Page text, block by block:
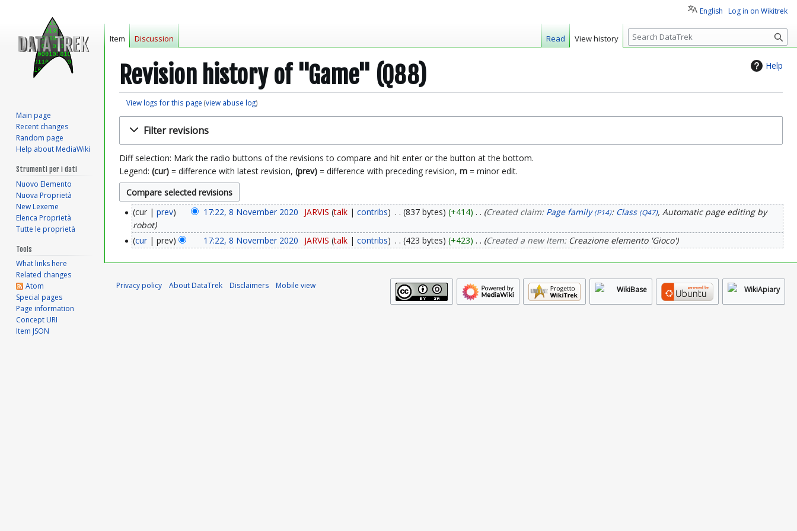
Help
Revision history of "Game" (Q88)
View logs for this page (view abuse log)
navigation
search
Filter revisions
Diff selection: Mark the radio buttons of the revisions to compare and hit enter or the button at the bottom.
Legend: (cur) = difference with latest revision, (prev) = difference with preceding revision, m = minor edit.
cur prev 17:22, 8 November 2020 JARVIS talk contribs 837 bytes +414 Created claim: Page family (P14): Class (Q47), Automatic page editing by
robot
cur
prev 17:22, 8 November 2020 JARVIS talk contribs 423 bytes +423 Created a new Item: Creazione elemento 'Gioco'
English Log in on Wikitrek
Item Discussion Read View history
S
e
c
Main page
Recent changes
Random page
Help about MediaWiki
Strumenti per i dati
Nuovo Elemento
Nuova Proprietà
New Lexeme
Elenca Proprietà
Tutte le proprietà
Tools
What links here
Related changes
Atom
Special pages
Page information
Concept URI
Item JSON
Privacy policy About DataTrek Disclaimers Mobile view